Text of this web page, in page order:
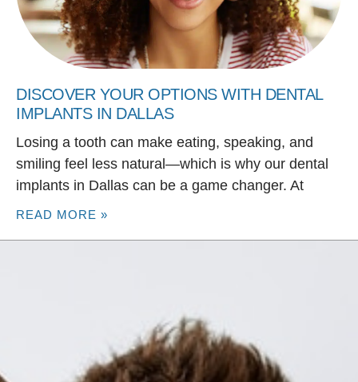
DISCOVER YOUR OPTIONS WITH DENTAL
IMPLANTS IN DALLAS
Losing a tooth can make eating, speaking, and
smiling feel less natural—which is why our dental
implants in Dallas can be a game changer. At
READ MORE »